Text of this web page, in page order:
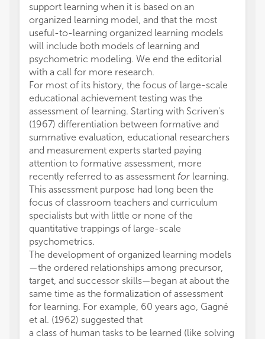
support learning when it is based on an
organized learning model, and that the most
useful-to-learning organized learning models
will include both models of learning and
psychometric modeling. We end the editorial
with a call for more research.
For most of its history, the focus of large-scale
educational achievement testing was the
assessment of learning. Starting with Scriven's
(1967) differentiation between formative and
summative evaluation, educational researchers
and measurement experts started paying
attention to formative assessment, more
recently referred to as assessment for learning.
This assessment purpose had long been the
focus of classroom teachers and curriculum
specialists but with little or none of the
quantitative trappings of large-scale
psychometrics.
The development of organized learning models
—the ordered relationships among precursor,
target, and successor skills—began at about the
same time as the formalization of assessment
for learning. For example, 60 years ago, Gagné
et al. (1962) suggested that
a class of human tasks to be learned (like solving